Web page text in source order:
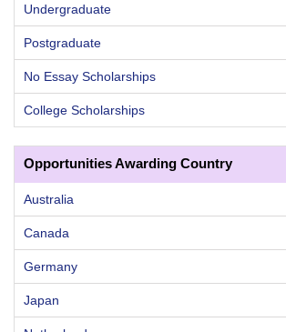
Undergraduate
Postgraduate
No Essay Scholarships
College Scholarships
Opportunities Awarding Country
Australia
Canada
Germany
Japan